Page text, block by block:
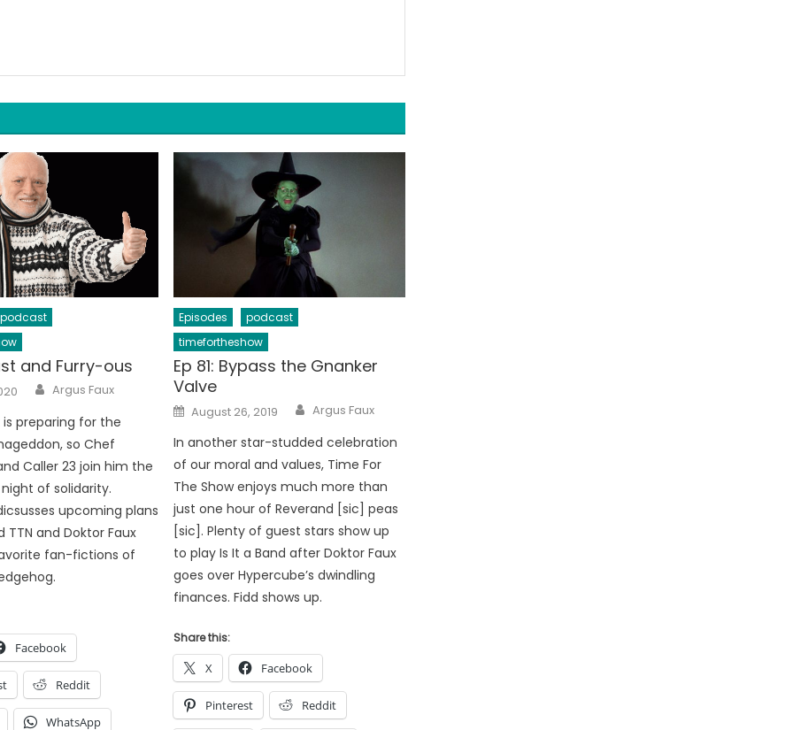
podcast
and Furry-ous
Author
Argus Faux
is preparing for the
so Chef
Caller 23 join him the
of solidarity.
upcoming plans
TTN and Doktor Faux
fan-fictions of
Facebook
Reddit
WhatsApp
Episodes
podcast
timefortheshow
Ep 81: Bypass the Gnanker
Valve
Posted
on
August 26, 2019 Author
Argus Faux
In another star-studded celebration
of our moral and values, Time For
The Show enjoys much more than
just one hour of Reverand [sic] peas
[sic]. Plenty of guest stars show up
to play Is It a Band after Doktor Faux
goes over Hypercube’s dwindling
finances. Fidd shows up.
Share this:
X Facebook
Pinterest Reddit